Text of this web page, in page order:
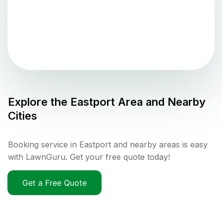
Explore the Eastport Area and Nearby
Cities
Booking service in Eastport and nearby areas is easy
with LawnGuru. Get your free quote today!
Get a Free Quote